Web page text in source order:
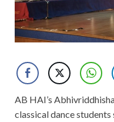
AB HAI’s
classical dance